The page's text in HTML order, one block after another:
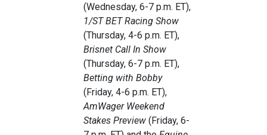
(Wednesday, 6-7 p.m. ET),
1/ST BET Racing Show
(Thursday, 4-6 p.m. ET),
Brisnet Call In Show
(Thursday, 6-7 p.m. ET),
Betting with Bobby
(Friday, 4-6 p.m. ET),
AmWager Weekend
Stakes Preview (Friday, 6-